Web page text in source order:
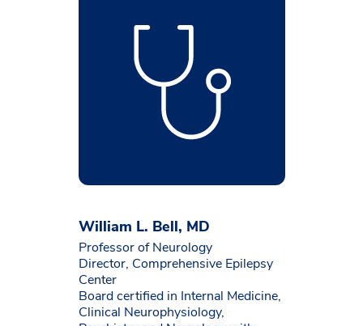
William L. Bell, MD
Professor of Neurology
Director, Comprehensive Epilepsy
Center
Board certified in Internal Medicine,
Clinical Neurophysiology,